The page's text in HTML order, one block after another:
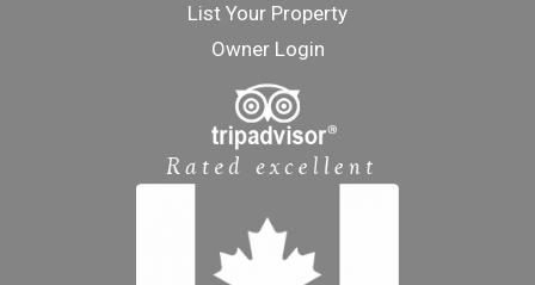
List Your Property
Owner Login